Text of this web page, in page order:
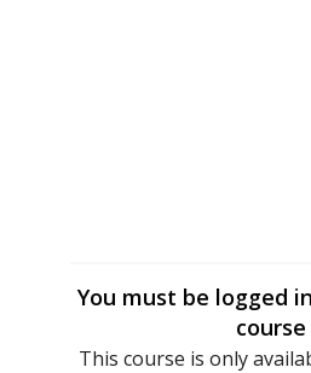
You must be logged
course
This course is only